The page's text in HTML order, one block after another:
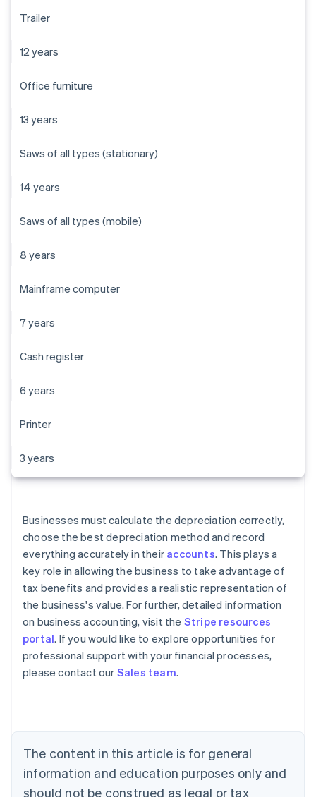
Trailer
12 years
Office furniture
13 years
Saws of all types (stationary)
14 years
Saws of all types (mobile)
8 years
Mainframe computer
7 years
Cash register
6 years
Printer
3 years
Businesses must calculate the depreciation correctly,
choose the best depreciation method and record
everything accurately in their accounts. This plays a
key role in allowing the business to take advantage of
tax benefits and provides a realistic representation of
the business's value. For further, detailed information
on business accounting, visit the Stripe resources
portal. If you would like to explore opportunities for
professional support with your financial processes,
please contact our Sales team.
The content in this article is for general
information and education purposes only and
should not be construed as legal or tax
Australia
English
NederlandsFrançaisDeutschEnglish
Brazil
PortuguêsEnglish
Bulgaria
English